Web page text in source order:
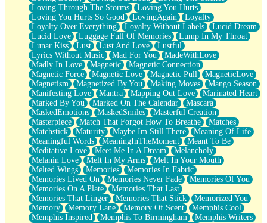
Loving Through The Storms
Loving You Hurts
Loving You Hurts So Good
LovingAgain
Loyalty
Loyalty Over Everything
Loyalty Without Labels
Lucid Dream
Lucid Love
Luggage Full Of Memories
Lump In My Throat
Lunar Kiss
Lust Lust And Love
Lustful
Lyrics Without Music
Mad For You
MadeWithLove
Madly In Love
Magnetic
Magnetic Connection
Magnetic Force
Magnetic Love Magnetic Pull
MagneticLove
Magnetism
Magnetized By You Making Moves
Mango Season
Manifesting Love
Mantra Mapping Out Love
Marinated Heart
Marked By You
Marked On The Calendar
Mascara
MaskedEmotions
MaskedSmiles
Masterful Creation
Masterpiece
Match That Forgot How To Breathe
Matches
Matchstick
Maturity Maybe Im Still There
Meaning Of Life
Meaningful Words
MeaningInTheMoment
Meant To Be
Meditative Love
Meet Me In A Dream
Melancholy
Melanin Love
Melt In My Arms
Melt In Your Mouth
Melted Wings
Memories
Memories In Fabric
Memories Lived On
Memories Never Fade
Memories Of You
Memories On A Plate
Memories That Last
Memories That Linger
Memories That Stick
Memorized You
Memory
Memory Lane Memory Of Scent
Memphis Cool
Memphis Inspired
Memphis To Birmingham
Memphis Writers